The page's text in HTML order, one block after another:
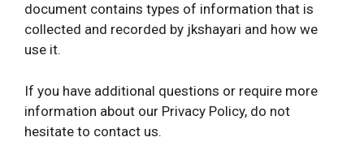
document contains types of information that is
collected and recorded by jkshayari and how we
use it.
If you have additional questions or require more
information about our Privacy Policy, do not
hesitate to contact us.